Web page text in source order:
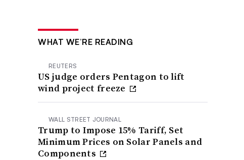
WHAT WE’RE READING
REUTERS
US judge orders Pentagon to lift
wind project freeze
WALL STREET JOURNAL
Trump to Impose 15% Tariff, Set
Minimum Prices on Solar Panels and
Components